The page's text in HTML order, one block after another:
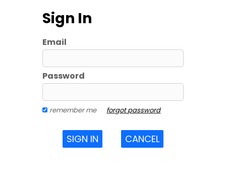
Sign In
Email
Password
remember me forgot password
SIGN IN CANCEL